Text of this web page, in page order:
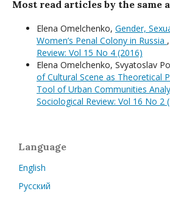
Most read articles by the same
Elena Omelchenko, Gender,
Women’s Penal Colony in Russia ,
Review: Vol 15 No 4 (2016)
Elena Omelchenko, Svyatoslav
of Cultural Scene as Theoretical
Tool of Urban Communities
Sociological Review: Vol 16 No 2
Language
English
Русский